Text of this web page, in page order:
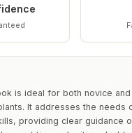
is ideal for both novice
It addresses the needs
providing clear guidance